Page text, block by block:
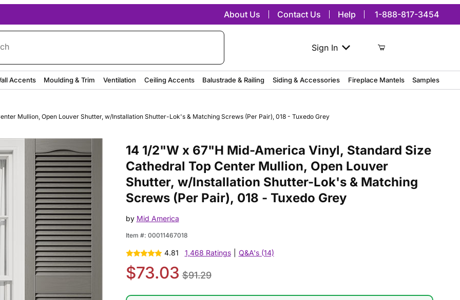
About Us Contact Us Help 1-888-817-3454
Sign In
Accents Moulding & Trim Ventilation Ceiling Accents Balustrade & Railing Siding & Accessories Fireplace Mantels Samples
Mullion, Open Louver Shutter, w/Installation Shutter-Lok's & Matching Screws (Per Pair), 018 - Tuxedo Grey
14 1/2"W x 67"H Mid-America Vinyl, Standard Size
Cathedral Top Center Mullion, Open Louver
Shutter, w/Installation Shutter-Lok's & Matching
Screws (Per Pair), 018 - Tuxedo Grey
by Mid America
Item #: 00011467018
4.81 1,468 Ratings Q&A's (14)
$73.03 $91.29